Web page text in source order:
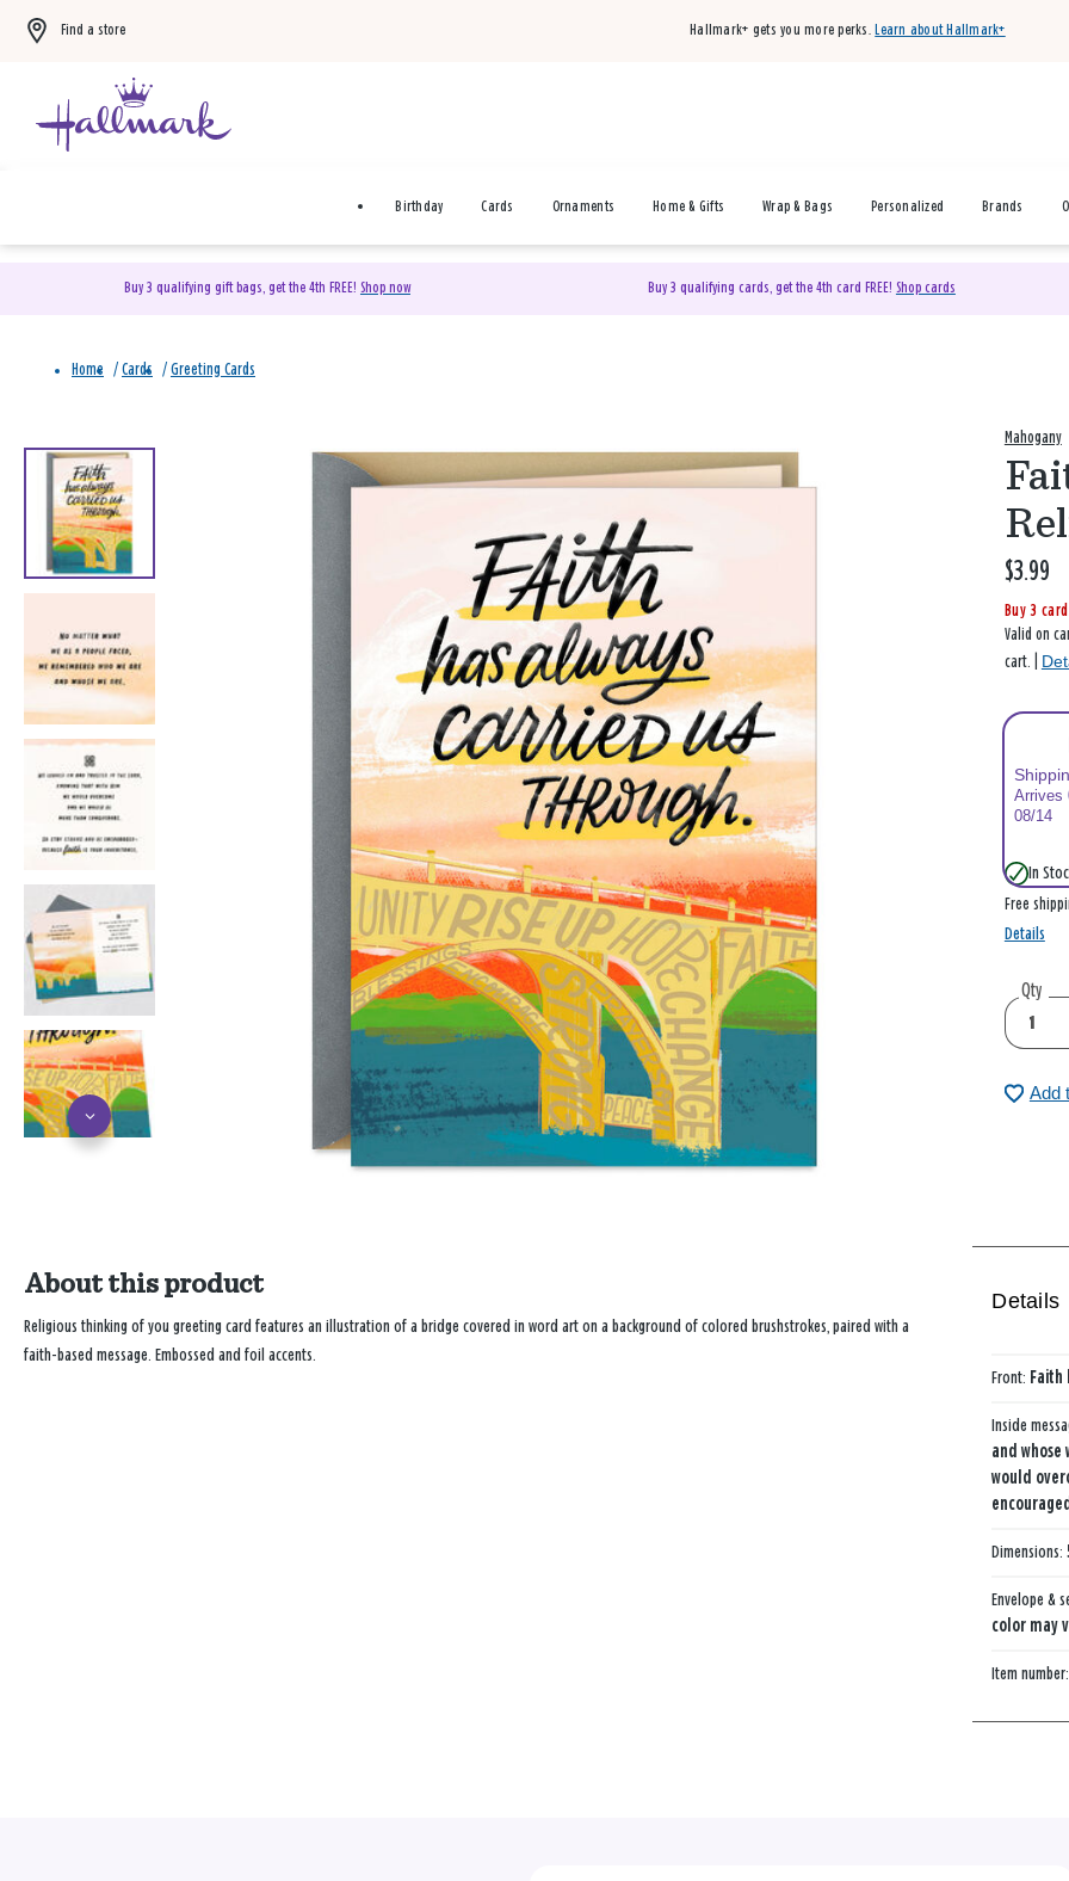
Find a store Hallmark+ gets you more perks. Learn about Hallmark+
Birthday Cards Ornaments Home & Gifts Wrap & Bags Personalized Brands
Buy 3 qualifying gift bags, get the 4th FREE! Shop now Buy 3 qualifying cards, get the 4th card FREE! Shop cards
Home / Cards / Greeting Cards
Mahogany
$3.99
Buy 3
Valid on
cart. |
Arrives
08/14
In
Free
Details
Qty
Add
About this product
Religious thinking of you greeting card features an illustration of a bridge covered in word art on a background of colored brushstrokes, paired with a
faith-based message. Embossed and foil accents.
Details
Front: Faith
Inside
and whose
would
Dimensions:
Envelope &
color may
Item